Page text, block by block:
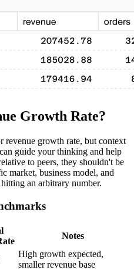
Growth Rate?
revenue growth rate, but context
guide your thinking and help
to peers, they shouldn't be
market, business model, and
an arbitrary number.
Notes
High growth expected,
smaller revenue base